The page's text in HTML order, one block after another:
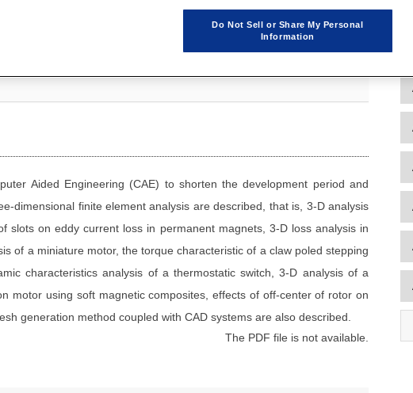
Aided Engineering (CAE) to shorten the development period and
dimensional finite element analysis are described, that is, 3-D analysis
slots on eddy current loss in permanent magnets, 3-D loss analysis in
of a miniature motor, the torque characteristic of a claw poled stepping
characteristics analysis of a thermostatic switch, 3-D analysis of a
motor using soft magnetic composites, effects of off-center of rotor on
generation method coupled with CAD systems are also described.
The PDF file is not available.
Do Not Sell or Share My Personal
Information